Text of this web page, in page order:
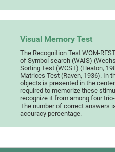
Visual Memory Test
The Recognition Test WOM-
of Symbol search (WAIS)
Sorting Test (WCST) (Heaton,
Matrices Test (Raven, 1936). In
objects is presented in the
required to memorize these
recognize it from among four
The number of correct answers
accuracy percentage.